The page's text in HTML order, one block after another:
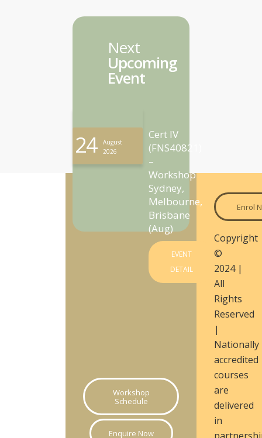
Next
Upcoming
Event
24
August
2026
Cert IV
(FNS40821)
–
Workshop
Sydney,
Melbourne,
Brisbane
(Aug)
EVENT
DETAIL
Workshop
Schedule
Enquire Now
Enrol
Copyright
©
2024 |
All
Rights
Reserved
|
Nationally
accredited
courses
are
delivered
in